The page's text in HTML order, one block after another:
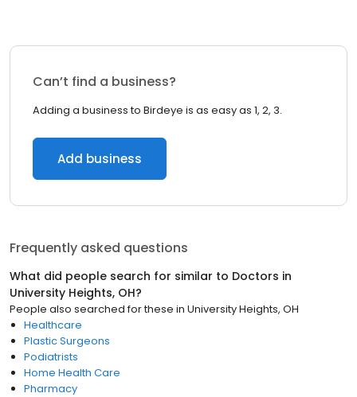
Can’t find a business?
Adding a business to Birdeye is as easy as 1, 2, 3.
Add business
Frequently asked questions
What did people search for similar to Doctors in
University Heights, OH?
People also searched for these in University Heights, OH
Healthcare
Plastic Surgeons
Podiatrists
Home Health Care
Pharmacy